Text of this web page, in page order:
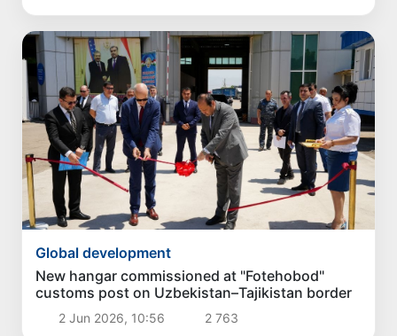
Global development
New hangar commissioned at "Fotehobod"
customs post on Uzbekistan–Tajikistan border
2 Jun 2026, 10:56 2 763